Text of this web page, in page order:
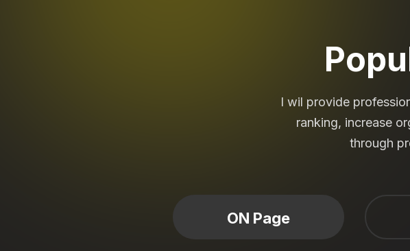
I wil provide
ranking, increase
through
ON Page